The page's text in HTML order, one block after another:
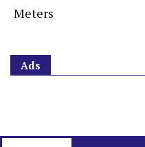
Meters
Ads